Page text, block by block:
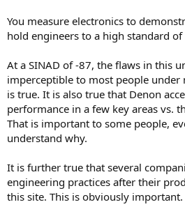
You measure electronics to
hold engineers to a high standard of
At a SINAD of -87, the flaws in this
imperceptible to most people under
is true. It is also true that Denon
performance in a few key areas vs.
That is important to some people,
understand why.
It is further true that several
engineering practices after their
this site. This is obviously important.